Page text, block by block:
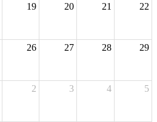
19 20 21 22
26 27 28 29
2 3 4 5